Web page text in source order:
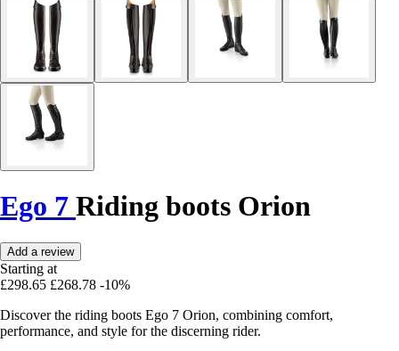
Ego 7 Riding boots Orion
Add a review
Starting at
£298.65 £268.78 -10%
Discover the riding boots Ego 7 Orion, combining comfort,
performance, and style for the discerning rider.